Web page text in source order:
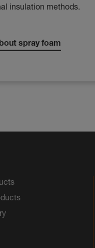
insulation methods.
spray foam